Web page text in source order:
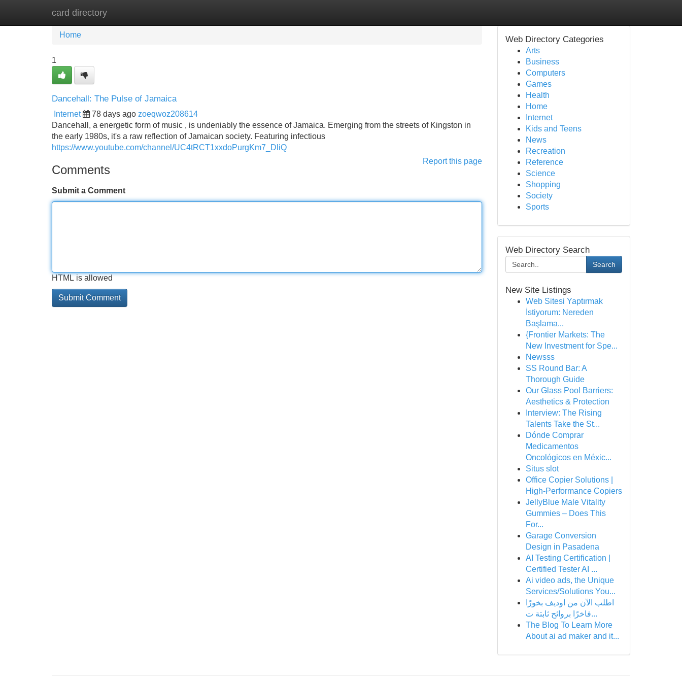
card directory
Home New Site Listings
Home
1
Dancehall: The Pulse of Jamaica
Internet 78 days ago zoeqwoz208614
Dancehall, a energetic form of music , is undeniably the essence of Jamaica. Emerging from the streets of Kingston in
the early 1980s, it's a raw reflection of Jamaican society. Featuring infectious
https://www.youtube.com/channel/UC4tRCT1xxdoPurgKm7_DliQ
Report this page
Comments
Submit a Comment
HTML is allowed
Web Directory Categories
Arts
Business
Computers
Games
Health
Home
Internet
Kids and Teens
News
Recreation
Reference
Science
Shopping
Society
Sports
Web Directory Search
Search
New Site Listings
Web Sitesi Yaptırmak
İstiyorum: Nereden
Başlama...
{Frontier Markets: The
New Investment for Spe...
Newsss
SS Round Bar: A
Thorough Guide
Our Glass Pool Barriers:
Aesthetics & Protection
Interview: The Rising
Talents Take the St...
Dónde Comprar
Medicamentos
Oncológicos en Méxic...
Situs slot
Office Copier Solutions |
High-Performance Copiers
JellyBlue Male Vitality
Gummies – Does This
For...
Garage Conversion
Design in Pasadena
AI Testing Certification |
Certified Tester AI ...
Ai video ads, the Unique
Services/Solutions You...
اطلب الآن من اوديف بخورًا
فاخرًا بروائح ثابتة ت...
The Blog To Learn More
About ai ad maker and it...